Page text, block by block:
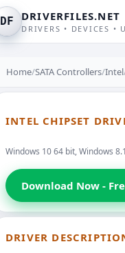
DF DRIVERFILES.NET
DRIVERS • DEVICES •
Home/SATA Controllers/Intel
INTEL CHIPSET
Windows 10 64 bit, Windows
Download Now -
DRIVER